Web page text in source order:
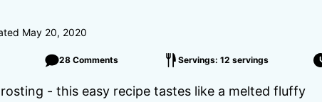
May 20, 2020
28 Comments Servings: 12 servings
- this easy recipe tastes like a melted fluffy